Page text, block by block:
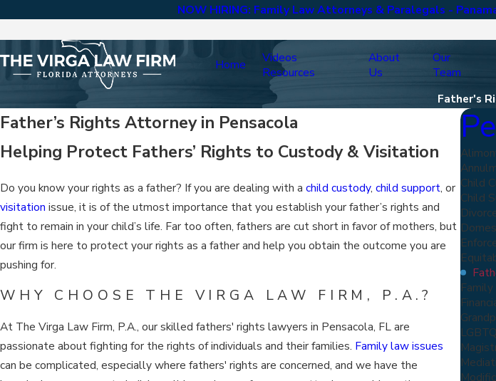
NOW HIRING: Family Law Attorneys & Paralegals -
Home
Videos
Resources
About
Us
Our
Team
Father's
Father’s Rights Attorney in Pensacola
Helping Protect Fathers’ Rights to Custody & Visitation
Do you know your rights as a father? If you are dealing with a child custody, child support, or
visitation issue, it is of the utmost importance that you establish your father’s rights and
fight to remain in your child’s life. Far too often, fathers are cut short in favor of mothers, but
our firm is here to protect your rights as a father and help you obtain the outcome you are
pushing for.
WHY CHOOSE THE VIRGA LAW FIRM, P.A.?
At The Virga Law Firm, P.A., our skilled fathers' rights lawyers in Pensacola, FL are
passionate about fighting for the rights of individuals and their families. Family law issues
can be complicated, especially where fathers' rights are concerned, and we have the
Child
Child